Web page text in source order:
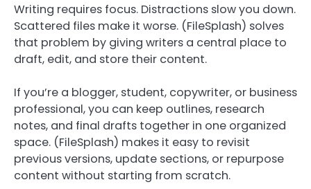
Writing requires focus. Distractions slow you down.
Scattered files make it worse. (FileSplash) solves
that problem by giving writers a central place to
draft, edit, and store their content.
If you’re a blogger, student, copywriter, or business
professional, you can keep outlines, research
notes, and final drafts together in one organized
space. (FileSplash) makes it easy to revisit
previous versions, update sections, or repurpose
content without starting from scratch.